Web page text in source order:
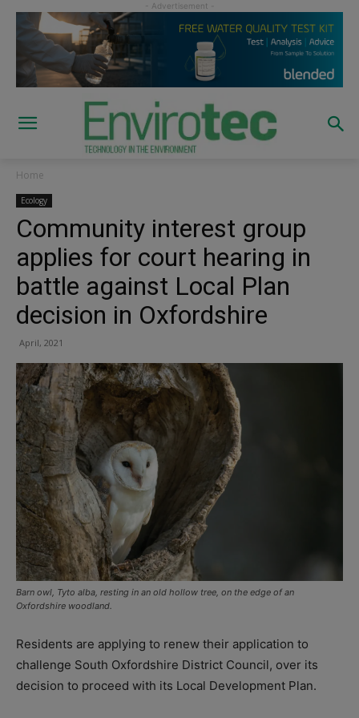
Home
Ecology
Community interest group
applies for court hearing in
battle against Local Plan
decision in Oxfordshire
April, 2021
Barn owl, Tyto alba, resting in an old hollow tree, on the edge of an
Oxfordshire woodland.
Residents are applying to renew their application to
challenge South Oxfordshire District Council, over its
decision to proceed with its Local Development Plan.